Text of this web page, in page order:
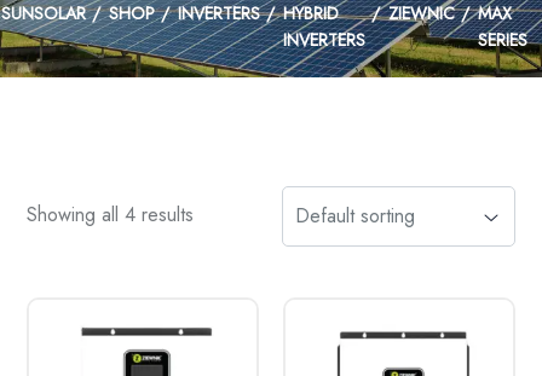
SUNSOLAR SHOP INVERTERS
HYBRID
INVERTERS
ZIEWNIC
MAX
SERIES
Showing all 4 results